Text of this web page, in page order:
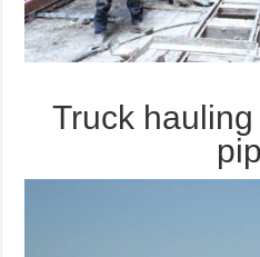
Truck